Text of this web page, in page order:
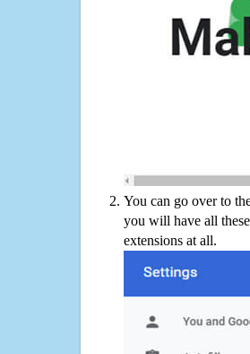
You can go over to
you will have all
extensions at all.